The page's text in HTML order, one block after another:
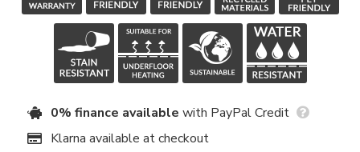
0% finance available with PayPal Credit
Klarna available at checkout